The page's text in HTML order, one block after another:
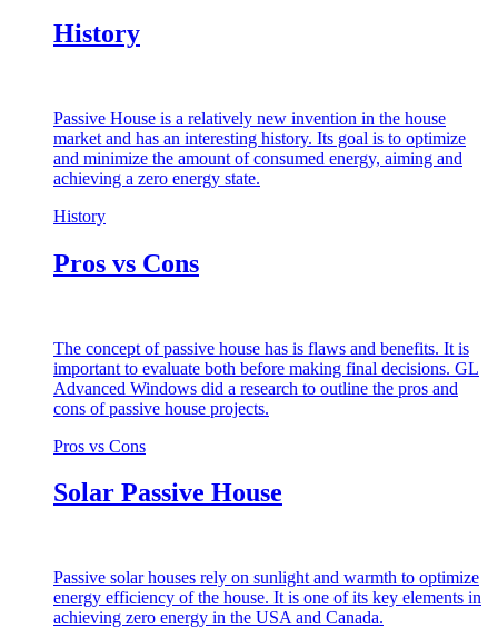
History
Passive House is a relatively new invention in the house
market and has an interesting history. Its goal is to optimize
and minimize the amount of consumed energy, aiming and
achieving a zero energy state.
History
Pros vs Cons
The concept of passive house has is flaws and benefits. It is
important to evaluate both before making final decisions. GL
Advanced Windows did a research to outline the pros and
cons of passive house projects.
Pros vs Cons
Solar Passive House
Passive solar houses rely on sunlight and warmth to optimize
energy efficiency of the house. It is one of its key elements in
achieving zero energy in the USA and Canada.